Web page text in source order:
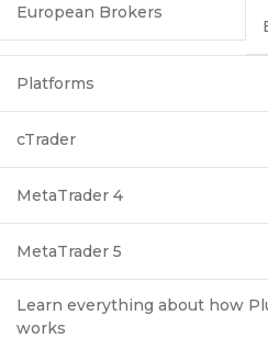
European Brokers
Platforms
cTrader
MetaTrader 4
MetaTrader 5
Learn everything about how
works